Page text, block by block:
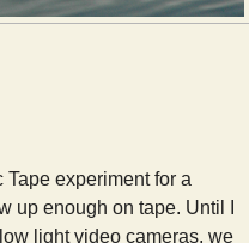
Tape experiment for a
up enough on tape. Until I
light video cameras, we